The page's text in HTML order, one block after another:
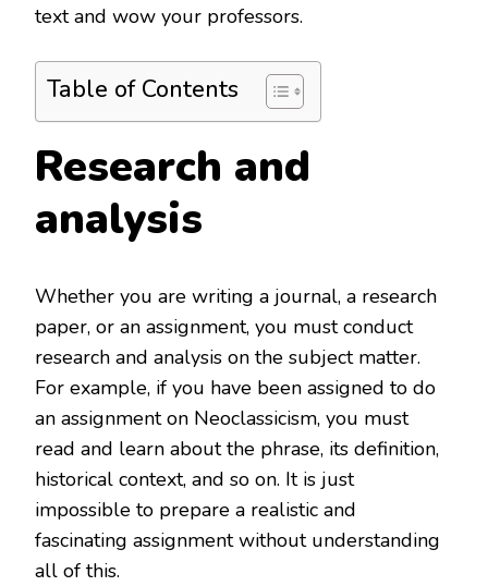
text and wow your professors.
Table of Contents
Research and
analysis
Whether you are writing a journal, a research
paper, or an assignment, you must conduct
research and analysis on the subject matter.
For example, if you have been assigned to do
an assignment on Neoclassicism, you must
read and learn about the phrase, its definition,
historical context, and so on. It is just
impossible to prepare a realistic and
fascinating assignment without understanding
all of this.